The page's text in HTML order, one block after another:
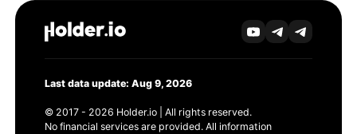
Last data update: Aug 9, 2026
© 2017 - 2026 Holder.io | All rights reserved.
No financial services are provided. All information